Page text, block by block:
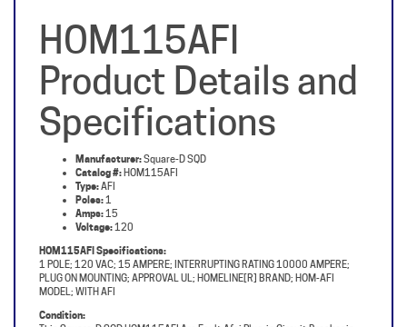
Product Details and
Specifications
Manufacturer:
Square-D SQD
Type:AFI
Poles:1
Amps:15
Voltage:
HOM115AFI Specifications:
1 POLE; 120 VAC; 15 AMPERE; INTERRUPTING RATING 10000 AMPERE;
PLUG ON MOUNTING; APPROVAL UL; HOMELINE[R] BRAND; HOM-AFI
MODEL; WITH AFI
Condition:
This Square-D SQD HOM115AFI Arc Fault Afci Plug-in Circuit Breaker is
used, and has been Refurbished and tested to industry standards.